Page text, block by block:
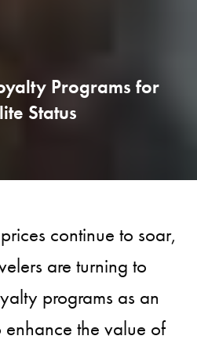
Programs for
Status
continue to soar,
are turning to
programs as an
the value of